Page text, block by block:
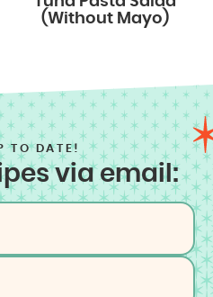
(Without Mayo)
TO DATE!
via email: